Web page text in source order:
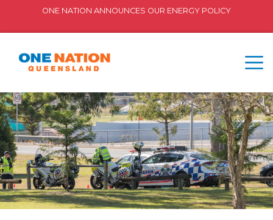
ONE NATION ANNOUNCES OUR ENERGY POLICY